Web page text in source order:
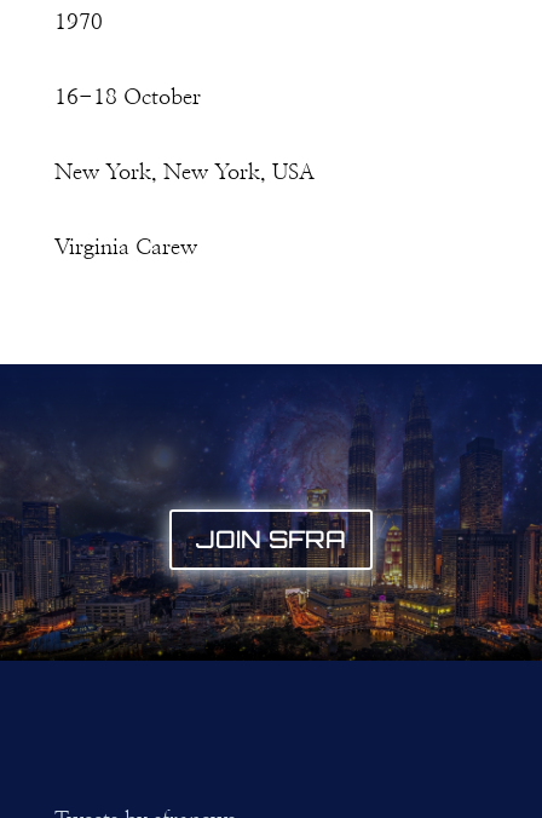
1970
16-18 October
New York, New York, USA
Virginia Carew
JOIN SFRA